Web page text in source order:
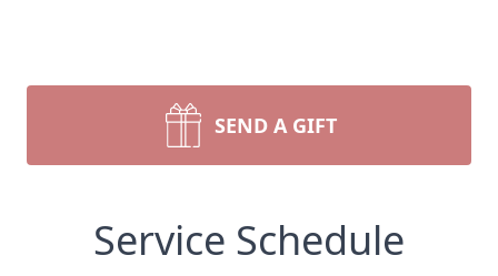
SEND A GIFT
Service Schedule